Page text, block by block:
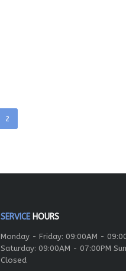
2
SERVICEHOURS
Monday - Friday: 09:00AM -
Saturday: 09:00AM - 07:00PM
Closed